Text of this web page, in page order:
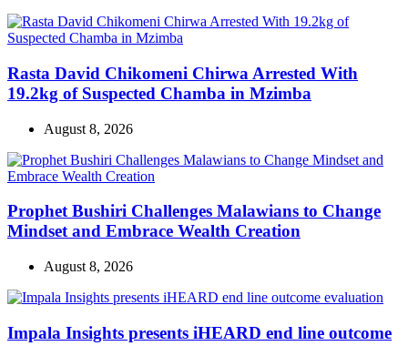
Rasta David Chikomeni Chirwa Arrested With
19.2kg of Suspected Chamba in Mzimba
August 8, 2026
Prophet Bushiri Challenges Malawians to Change
Mindset and Embrace Wealth Creation
August 8, 2026
Impala Insights presents iHEARD end line outcome